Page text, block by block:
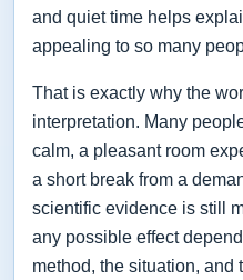
and quiet time helps
appealing to so many
That is exactly why the
interpretation. Many
calm, a pleasant room
a short break from a
scientific evidence is still
any possible effect
method, the situation,